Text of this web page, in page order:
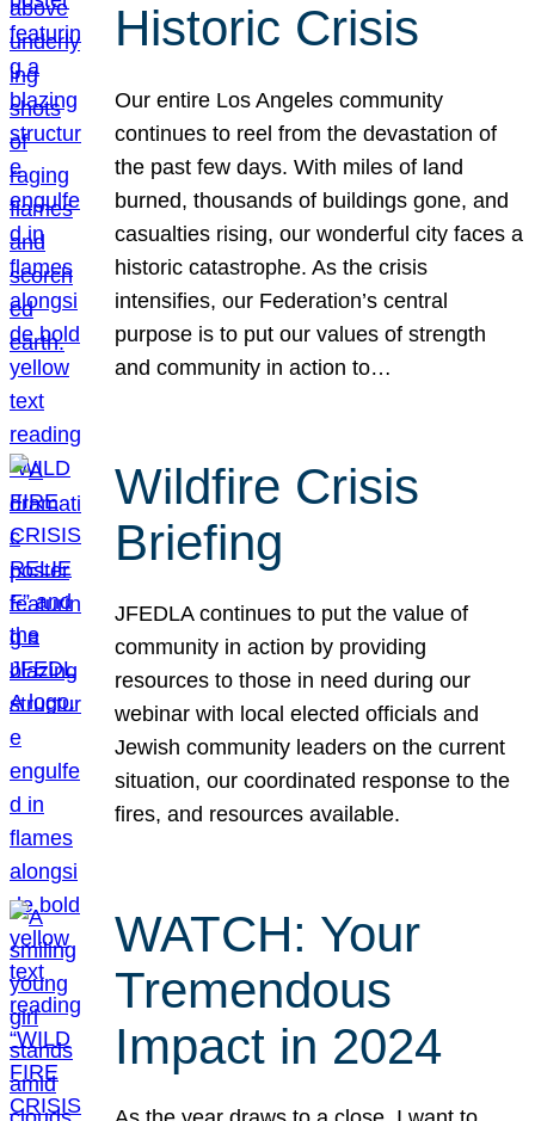
Historic Crisis
Our entire Los Angeles community
continues to reel from the devastation of
the past few days. With miles of land
burned, thousands of buildings gone, and
casualties rising, our wonderful city faces a
historic catastrophe. As the crisis
intensifies, our Federation’s central
purpose is to put our values of strength
and community in action to…
Wildfire Crisis
Briefing
JFEDLA continues to put the value of
community in action by providing
resources to those in need during our
webinar with local elected officials and
Jewish community leaders on the current
situation, our coordinated response to the
fires, and resources available.
WATCH: Your
Tremendous
Impact in 2024